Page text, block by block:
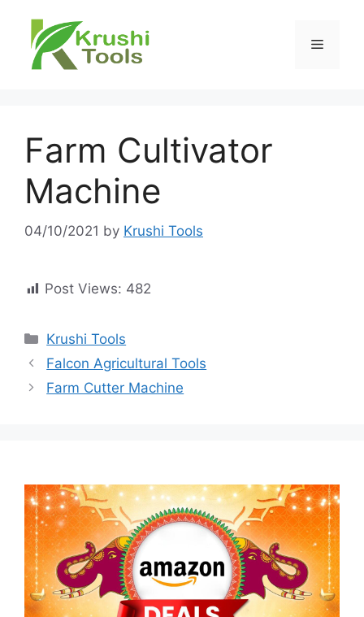
content
Menu
Farm Cultivator
Machine
04/10/2021 by Krushi Tools
Post Views: 482
Categories
Krushi Tools
Falcon Agricultural Tools
Farm Cutter Machine